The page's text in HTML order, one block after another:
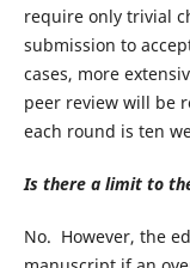
require only trivial
submission to
cases, more
peer review will be
each round is ten
Is there a limit to
No. However, the